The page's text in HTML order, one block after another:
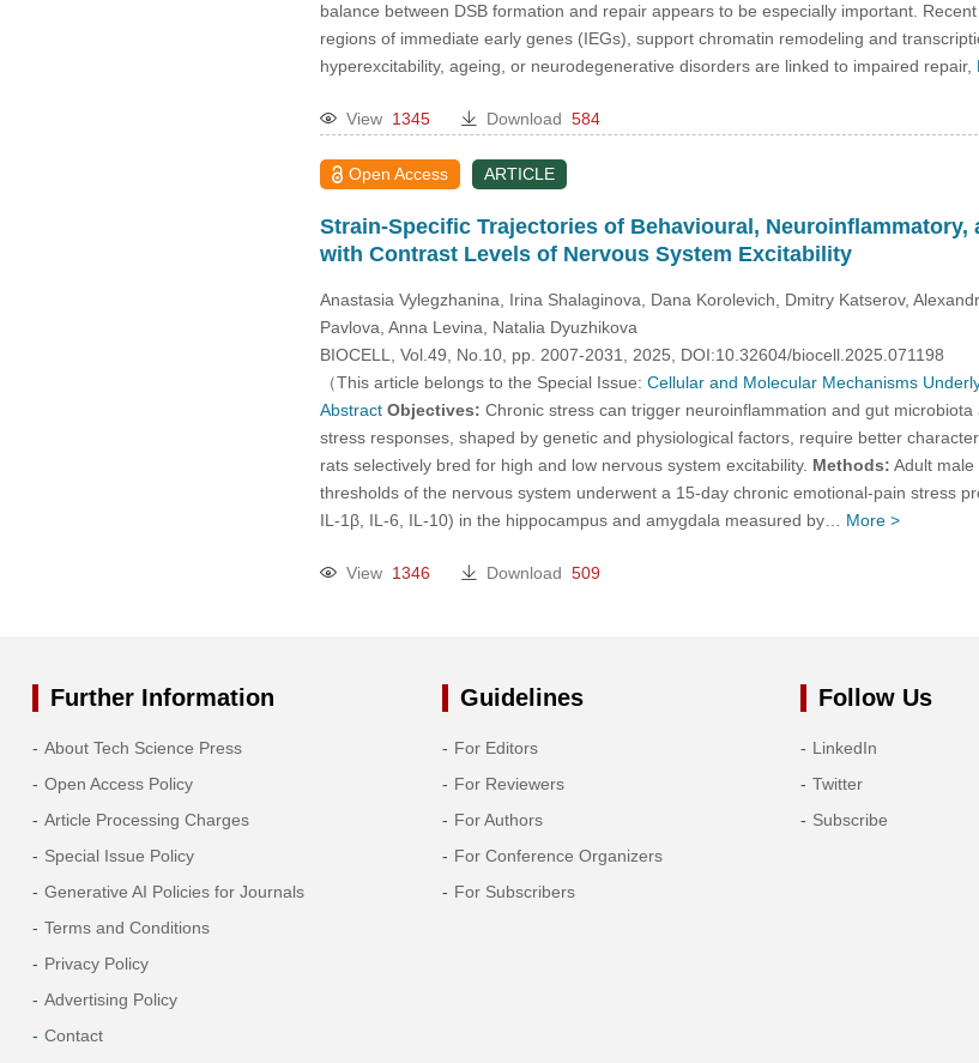
SAIB Annual Meetings
balance between DSB formation and repair appears to be especially important.
regions of immediate early genes (IEGs), support chromatin remodeling and
hyperexcitability, ageing, or neurodegenerative disorders are linked to impaired repair,
View 1345 Download 584
Open Access ARTICLE
Strain-Specific Trajectories of Behavioural,
with Contrast Levels of Nervous System Excitability
Anastasia Vylegzhanina, Irina Shalaginova, Dana Korolevich, Dmitry Katserov,
Pavlova, Anna Levina, Natalia Dyuzhikova
BIOCELL, Vol.49, No.10, pp. 2007-2031, 2025, DOI:10.32604/biocell.2025.071198
（This article belongs to the Special Issue: Cellular and Molecular Mechanisms
Abstract Objectives: Chronic stress can trigger neuroinflammation and gut
stress responses, shaped by genetic and physiological factors, require better
rats selectively bred for high and low nervous system excitability. Methods: Adult
thresholds of the nervous system underwent a 15-day chronic emotional-pain stress
IL-1β, IL-6, IL-10) in the hippocampus and amygdala measured by… More >
View 1346 Download 509
Further Information
About Tech Science Press
Open Access Policy
Article Processing Charges
Special Issue Policy
Generative AI Policies for Journals
Terms and Conditions
Privacy Policy
Advertising Policy
Contact
Guidelines
For Editors
For Reviewers
For Authors
For Conference Organizers
For Subscribers
Follow Us
LinkedIn
Twitter
Subscribe